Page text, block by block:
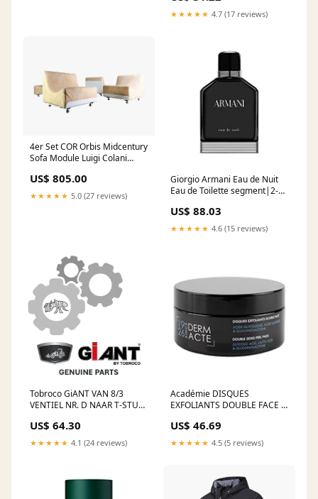
★★★★★ 4.7 (17 reviews)
4er Set COR Orbis Midcentury
Sofa Module Luigi Colani
US$ 805.00
★★★★★ 5.0 (27 reviews)
Giorgio Armani Eau de Nuit
Eau de Toilette segment|2-1-
10||Gender|u||Brand|342
US$ 88.03
★★★★★ 4.6 (15 reviews)
Tobroco GiANT VAN 8/3
VENTIEL NR. D NAAR T-STUK
SV000000129 solis
US$ 64.30
★★★★★ 4.1 (24 reviews)
Académie DISQUES
EXFOLIANTS DOUBLE FACE -
segment|premium|1-
2||Gender|u||Brand|328
US$ 46.69
★★★★★ 4.5 (5 reviews)